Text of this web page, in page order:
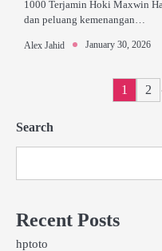
1000 Terjamin Hoki Maxwin
dan peluang kemenangan…
Alex Jahid January 30, 2026
1 2
Search
Recent Posts
hptoto